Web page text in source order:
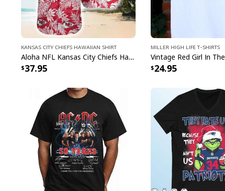
Kansas City Chiefs Hawaiian Shirt
Aloha NFL Kansas City Chiefs Hawaiian Shirt Tropical Leaves
37.95
Miller High Life T-Shirts
24.95